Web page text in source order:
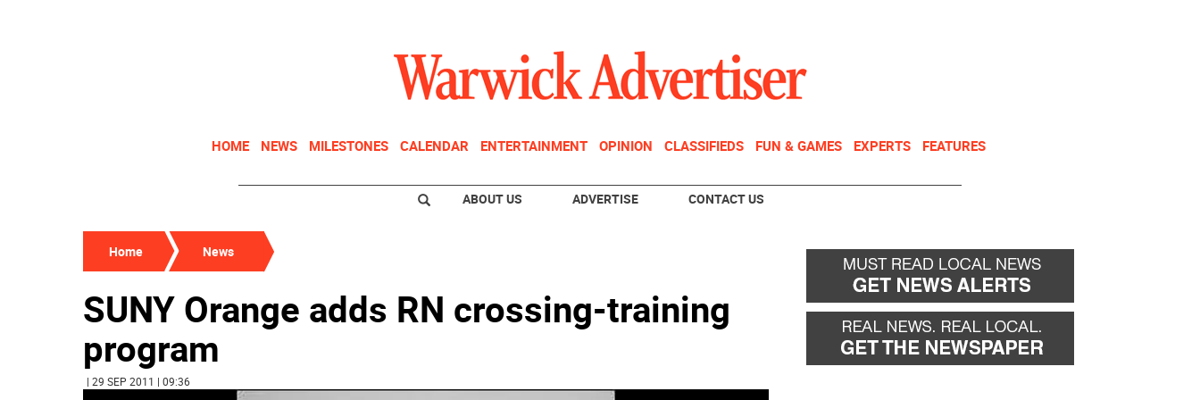
HOME NEWS MILESTONES CALENDAR ENTERTAINMENT OPINION CLASSIFIEDS FUN & GAMES EXPERTS FEATURES
ABOUT US ADVERTISE CONTACT US
Home News
SUNY Orange adds RN crossing-training
program
| 29 SEP 2011 | 09:36